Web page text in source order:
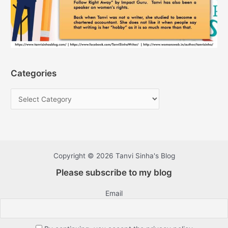
Categories
Copyright © 2026 Tanvi Sinha's Blog
Please subscribe to my blog
Email